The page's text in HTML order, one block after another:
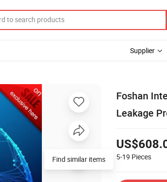
Supplier
Foshan
Leakage
5-19 Pieces
Find similar items